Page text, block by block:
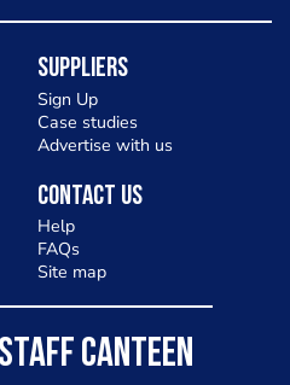
Suppliers
Sign Up
Case studies
Advertise with us
Contact Us
Help
FAQs
Site map
CANTEEN